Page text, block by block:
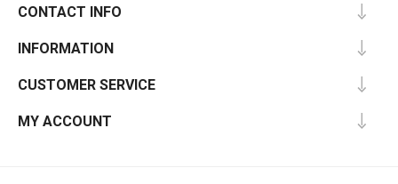
CONTACT INFO
INFORMATION
CUSTOMER SERVICE
MY ACCOUNT